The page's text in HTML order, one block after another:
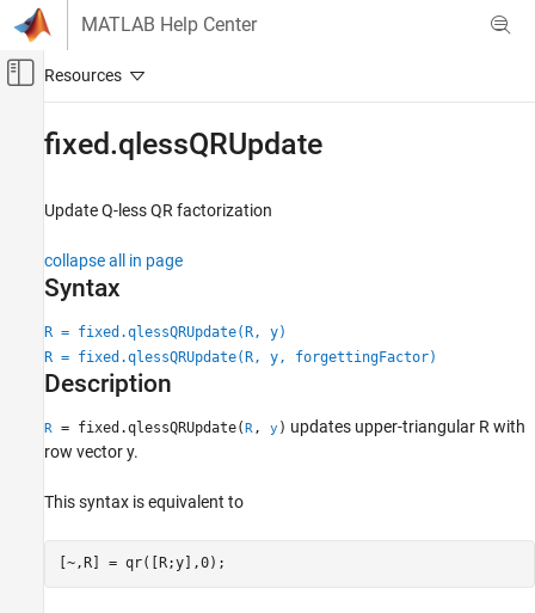
Skip to content
MATLAB Help Center
Off-Canvas Navigation Menu Toggle
FPGA, ASIC, and SoC Development
Data Types Exploration
Fixed-Point Specification
Fixed-Point Specification in MATLAB
Fixed-Point Math Functions
Embedded Implementation
ON THIS PAGE
fixed.qlessQRUpdate
Update Q-less QR factorization
collapse all in page
Syntax
R = fixed.qlessQRUpdate(R, y)
R = fixed.qlessQRUpdate(R, y, forgettingFactor)
Description
R = fixed.qlessQRUpdate(R, y ) updates upper-triangular R with
row vector y.
This syntax is equivalent to
[~,R] = qr([R;y],0);